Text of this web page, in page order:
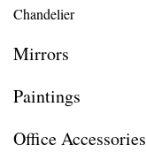
Chandelier
Mirrors
Paintings
Office Accessories